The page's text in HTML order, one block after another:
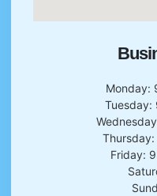
Monday:
Tuesday:
Friday: